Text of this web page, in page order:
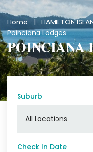
Home | HAMILTON
Poinciana Lodges
POINCIANA
Suburb
Check In Date